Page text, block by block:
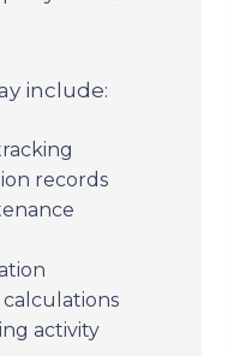
include:
records
activity